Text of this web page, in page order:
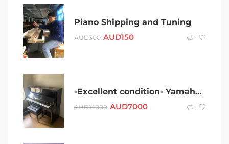
Piano Shipping and Tuning
AUD300 AUD150
-Excellent condition- Yamaha U1 upright piano for sale
AUD14000 AUD7000